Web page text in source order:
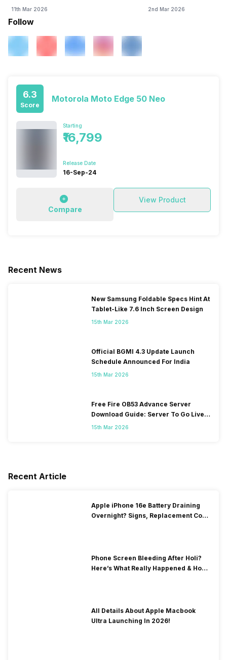
11th Mar 2026 2nd Mar 2026
Follow
6.3
Score
Motorola Moto Edge 50 Neo
Starting
₹16,799
Release Date
16-Sep-24
Compare
View Product
Recent News
New Samsung Foldable Specs Hint At
Tablet-Like 7.6 Inch Screen Design
15th Mar 2026
Official BGMI 4.3 Update Launch
Schedule Announced For India
15th Mar 2026
Free Fire OB53 Advance Server
Download Guide: Server To Go Live
Soon
15th Mar 2026
Recent Article
Apple iPhone 16e Battery Draining
Overnight? Signs, Replacement Cost
Phone Screen Bleeding After Holi?
Here’s What Really Happened & How
All Details About Apple Macbook
Ultra Launching In 2026!